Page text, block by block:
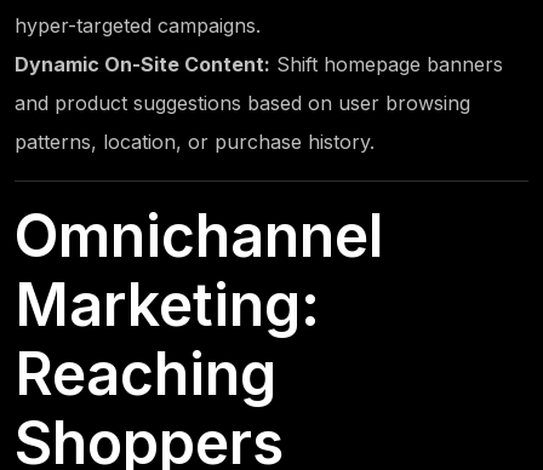
hyper-targeted campaigns.
Dynamic On-Site Content: Shift homepage banners
and product suggestions based on user browsing
patterns, location, or purchase history.
Omnichannel
Marketing:
Reaching
Shoppers